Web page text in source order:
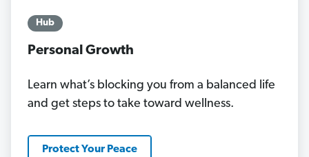
Hub
Personal Growth
Learn what’s blocking you from a balanced life
and get steps to take toward wellness.
Protect Your Peace